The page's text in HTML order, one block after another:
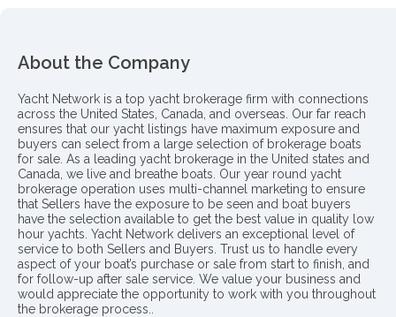
About the Company
Yacht Network is a top yacht brokerage firm with connections
across the United States, Canada, and overseas. Our far reach
ensures that our yacht listings have maximum exposure and
buyers can select from a large selection of brokerage boats
for sale. As a leading yacht brokerage in the United states and
Canada, we live and breathe boats. Our year round yacht
brokerage operation uses multi-channel marketing to ensure
that Sellers have the exposure to be seen and boat buyers
have the selection available to get the best value in quality low
hour yachts. Yacht Network delivers an exceptional level of
service to both Sellers and Buyers. Trust us to handle every
aspect of your boat’s purchase or sale from start to finish, and
for follow-up after sale service. We value your business and
would appreciate the opportunity to work with you throughout
the brokerage process..